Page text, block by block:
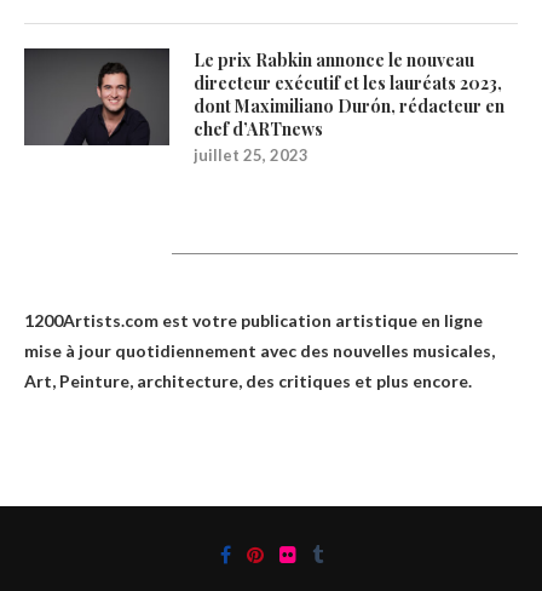
Le prix Rabkin annonce le nouveau
directeur exécutif et les lauréats 2023,
dont Maximiliano Durón, rédacteur en
chef d’ARTnews
juillet 25, 2023
1200Artists.com est votre publication artistique en ligne
mise à jour quotidiennement avec des nouvelles musicales,
Art, Peinture, architecture, des critiques et plus encore.